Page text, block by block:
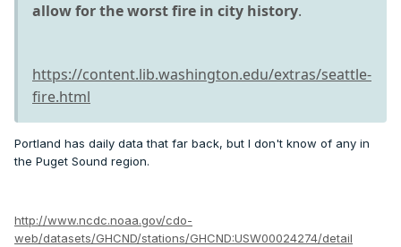
allow for the worst fire in city history.
https://content.lib.washington.edu/extras/seattle-
fire.html
Portland has daily data that far back, but I don't know of any in
the Puget Sound region.
http://www.ncdc.noaa.gov/cdo-
web/datasets/GHCND/stations/GHCND:USW00024274/detail